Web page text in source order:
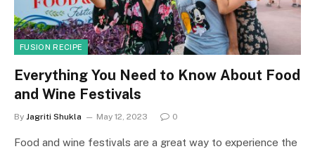
FUSION RECIPE
Everything You Need to Know About Food
and Wine Festivals
By Jagriti Shukla May 12, 2023 0
Food and wine festivals are a great way to experience the